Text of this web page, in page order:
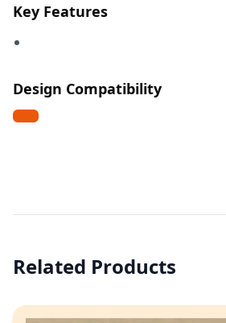
Key Features
Design Compatibility
Related Products